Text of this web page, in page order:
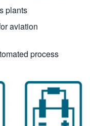
plants
aviation
process